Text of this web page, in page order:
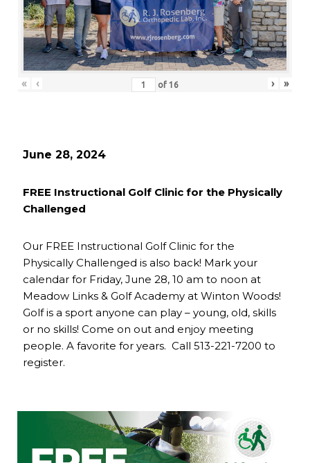
« ‹ of 16 › »
June 28, 2024
FREE Instructional Golf Clinic for the Physically
Challenged
Our FREE Instructional Golf Clinic for the
Physically Challenged is also back! Mark your
calendar for Friday, June 28, 10 am to noon at
Meadow Links & Golf Academy at Winton Woods!
Golf is a sport anyone can play – young, old, skills
or no skills! Come on out and enjoy meeting
people. A favorite for years. Call 513-221-7200 to
register.